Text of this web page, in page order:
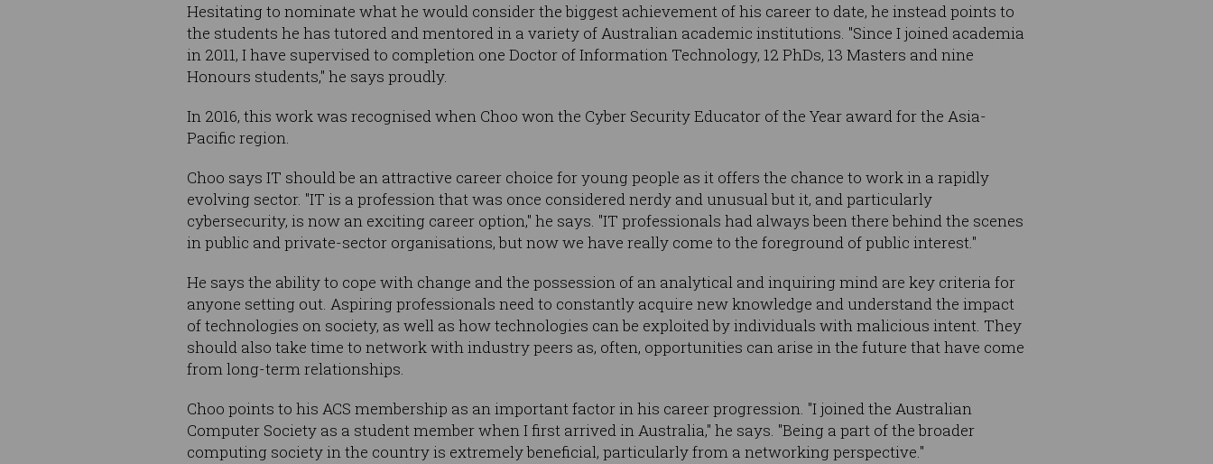
Hesitating to nominate what he would consider the biggest achievement of his career to date, he instead points to
the students he has tutored and mentored in a variety of Australian academic institutions. "Since I joined academia
in 2011, I have supervised to completion one Doctor of Information Technology, 12 PhDs, 13 Masters and nine
Honours students," he says proudly.
In 2016, this work was recognised when Choo won the Cyber Security Educator of the Year award for the Asia-
Pacific region.
Choo says IT should be an attractive career choice for young people as it offers the chance to work in a rapidly
evolving sector. "IT is a profession that was once considered nerdy and unusual but it, and particularly
cybersecurity, is now an exciting career option," he says. "IT professionals had always been there behind the scenes
in public and private-sector organisations, but now we have really come to the foreground of public interest."
He says the ability to cope with change and the possession of an analytical and inquiring mind are key criteria for
anyone setting out. Aspiring professionals need to constantly acquire new knowledge and understand the impact
of technologies on society, as well as how technologies can be exploited by individuals with malicious intent. They
should also take time to network with industry peers as, often, opportunities can arise in the future that have come
from long-term relationships.
Choo points to his ACS membership as an important factor in his career progression. "I joined the Australian
Computer Society as a student member when I first arrived in Australia," he says. "Being a part of the broader
computing society in the country is extremely beneficial, particularly from a networking perspective."